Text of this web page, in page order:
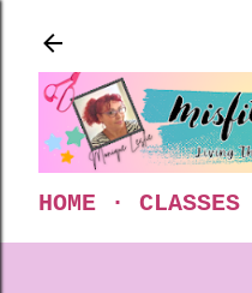
HOME CLASSES